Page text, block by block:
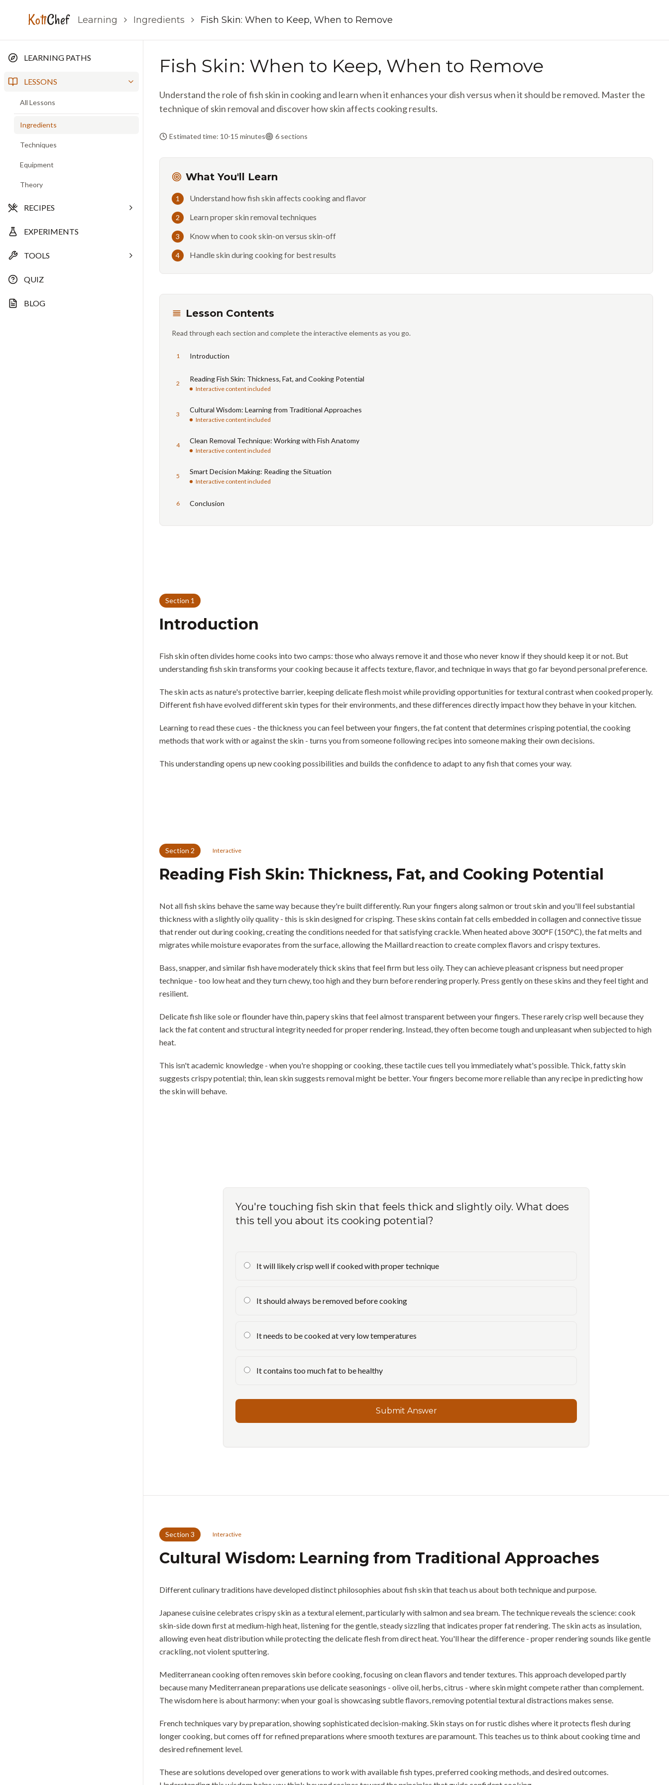
KotiChef Learning Ingredients Fish Skin: When to Keep, When to Remove
LEARNING PATHS
LESSONS
All Lessons
Ingredients
Techniques
Equipment
Theory
RECIPES
EXPERIMENTS
TOOLS
QUIZ
BLOG
Fish Skin: When to Keep, When to Remove
Understand the role of fish skin in cooking and learn when it enhances your dish versus when it should be removed. Master the
technique of skin removal and discover how skin affects cooking results.
Estimated time: 10-15 minutes 6 sections
What You'll Learn
1 Understand how fish skin affects cooking and flavor
2 Learn proper skin removal techniques
3 Know when to cook skin-on versus skin-off
4 Handle skin during cooking for best results
Lesson Contents
Read through each section and complete the interactive elements as you go.
1 Introduction
2
Reading Fish Skin: Thickness, Fat, and Cooking Potential
Interactive content included
3
Cultural Wisdom: Learning from Traditional Approaches
Interactive content included
4
Clean Removal Technique: Working with Fish Anatomy
Interactive content included
5
Smart Decision Making: Reading the Situation
Interactive content included
6 Conclusion
Section 1
Introduction
Fish skin often divides home cooks into two camps: those who always remove it and those who never know if they should keep it or not. But
understanding fish skin transforms your cooking because it affects texture, flavor, and technique in ways that go far beyond personal preference.
The skin acts as nature's protective barrier, keeping delicate flesh moist while providing opportunities for textural contrast when cooked properly.
Different fish have evolved different skin types for their environments, and these differences directly impact how they behave in your kitchen.
Learning to read these cues - the thickness you can feel between your fingers, the fat content that determines crisping potential, the cooking
methods that work with or against the skin - turns you from someone following recipes into someone making their own decisions.
This understanding opens up new cooking possibilities and builds the confidence to adapt to any fish that comes your way.
Section 2 Interactive
Reading Fish Skin: Thickness, Fat, and Cooking Potential
Not all fish skins behave the same way because they're built differently. Run your fingers along salmon or trout skin and you'll feel substantial
thickness with a slightly oily quality - this is skin designed for crisping. These skins contain fat cells embedded in collagen and connective tissue
that render out during cooking, creating the conditions needed for that satisfying crackle. When heated above 300°F (150°C), the fat melts and
migrates while moisture evaporates from the surface, allowing the Maillard reaction to create complex flavors and crispy textures.
Bass, snapper, and similar fish have moderately thick skins that feel firm but less oily. They can achieve pleasant crispness but need proper
technique - too low heat and they turn chewy, too high and they burn before rendering properly. Press gently on these skins and they feel tight and
resilient.
Delicate fish like sole or flounder have thin, papery skins that feel almost transparent between your fingers. These rarely crisp well because they
lack the fat content and structural integrity needed for proper rendering. Instead, they often become tough and unpleasant when subjected to high
heat.
This isn't academic knowledge - when you're shopping or cooking, these tactile cues tell you immediately what's possible. Thick, fatty skin
suggests crispy potential; thin, lean skin suggests removal might be better. Your fingers become more reliable than any recipe in predicting how
the skin will behave.
You're touching fish skin that feels thick and slightly oily. What does
this tell you about its cooking potential?
It will likely crisp well if cooked with proper technique
It should always be removed before cooking
It needs to be cooked at very low temperatures
It contains too much fat to be healthy
Submit Answer
Section 3 Interactive
Cultural Wisdom: Learning from Traditional Approaches
Different culinary traditions have developed distinct philosophies about fish skin that teach us about both technique and purpose.
Japanese cuisine celebrates crispy skin as a textural element, particularly with salmon and sea bream. The technique reveals the science: cook
skin-side down first at medium-high heat, listening for the gentle, steady sizzling that indicates proper fat rendering. The skin acts as insulation,
allowing even heat distribution while protecting the delicate flesh from direct heat. You'll hear the difference - proper rendering sounds like gentle
crackling, not violent sputtering.
Mediterranean cooking often removes skin before cooking, focusing on clean flavors and tender textures. This approach developed partly
because many Mediterranean preparations use delicate seasonings - olive oil, herbs, citrus - where skin might compete rather than complement.
The wisdom here is about harmony: when your goal is showcasing subtle flavors, removing potential textural distractions makes sense.
French techniques vary by preparation, showing sophisticated decision-making. Skin stays on for rustic dishes where it protects flesh during
longer cooking, but comes off for refined preparations where smooth textures are paramount. This teaches us to think about cooking time and
desired refinement level.
These are solutions developed over generations to work with available fish types, preferred cooking methods, and desired outcomes.